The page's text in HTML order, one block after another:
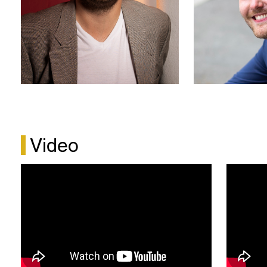
to the Ball at Eskilstuna Summer Opera.
In 2022, Endre appeared as Norfolk in Rossini’s
Elisabetta, Regina d’Inghilterra at the Norwegian
National Opera in a production by Jacopo Spirei
and conducted by Gregor Bühl. He has also sung
Endre Aaberge Dahl holds a Bachelor of
Performing Arts from the Norwegian University of
Video